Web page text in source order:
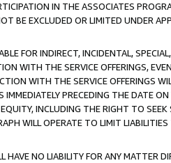
IN THE ASSOCIATES
BE EXCLUDED OR LIMITED UNDER
FOR INDIRECT, INCIDENTAL,
WITH THE SERVICE OFFERINGS,
WITH THE SERVICE OFFERINGS
PRECEDING THE DATE
INCLUDING THE RIGHT TO
WILL OPERATE TO LIMIT
NO LIABILITY FOR ANY MATTER